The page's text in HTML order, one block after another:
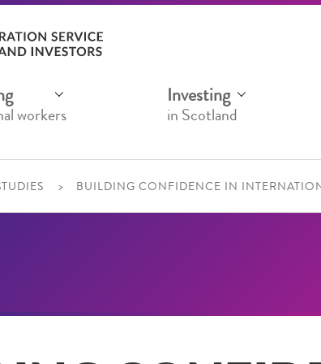
workers
Investing
in Scotland
BUILDING CONFIDENCE IN